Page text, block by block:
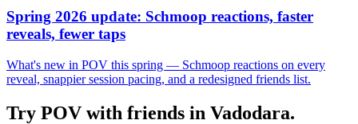
Spring 2026 update: Schmoop reactions, faster
reveals, fewer taps
What's new in POV this spring — Schmoop reactions on every
reveal, snappier session pacing, and a redesigned friends list.
Try POV with friends in Vadodara.